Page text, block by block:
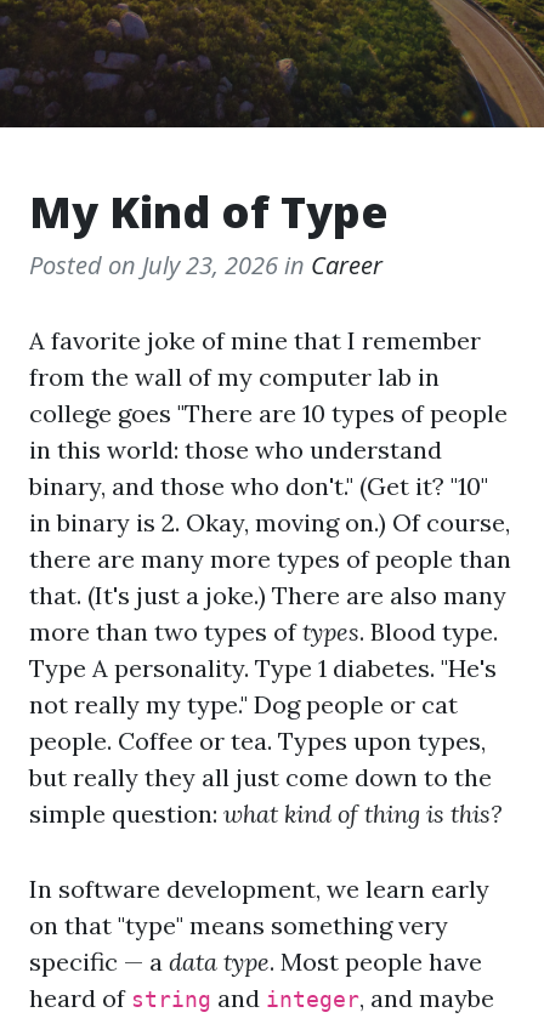
My Kind of Type
Posted on July 23, 2026in Career
A favorite joke of mine that I remember
from the wall of my computer lab in
college goes "There are 10 types of people
in this world: those who understand
binary, and those who don't." (Get it? "10"
in binary is 2. Okay, moving on.) Of course,
there are many more types of people than
that. (It's just a joke.) There are also many
more than two types oftypes. Blood type.
Type A personality. Type 1 diabetes. "He's
not really my type." Dog people or cat
people. Coffee or tea. Types upon types,
but really they all just come down to the
simple question: what kind of thing is this?
In software development, we learn early
on that "type" means something very
specific — a data type. Most people have
heard of string and integer, and maybe